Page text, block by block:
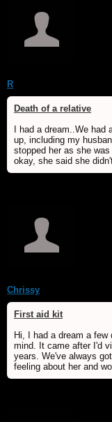
R
Death of a relative
I had a dream..We had
up, including my
stopped her as she
okay, she said she
Chrissy
First aid kit
Hi, I had a dream a
mind. It came after I'd
years. We've always
feeling about her and